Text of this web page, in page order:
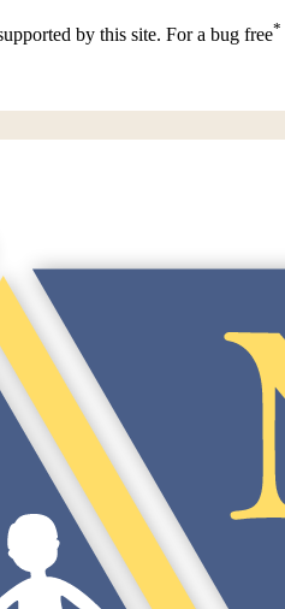
by this site. For a bug free*